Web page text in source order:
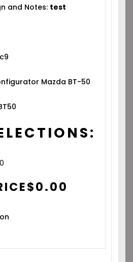
and Notes: test
Mazda BT-50
$0.00